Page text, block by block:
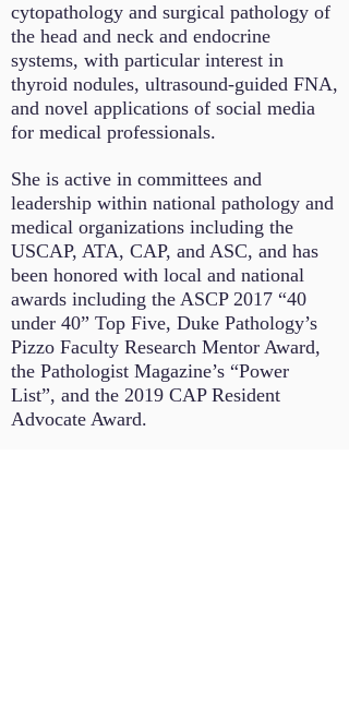
cytopathology and surgical pathology of
the head and neck and endocrine
systems, with particular interest in
thyroid nodules, ultrasound-guided FNA,
and novel applications of social media
for medical professionals.
She is active in committees and
leadership within national pathology and
medical organizations including the
USCAP, ATA, CAP, and ASC, and has
been honored with local and national
awards including the ASCP 2017 “40
under 40” Top Five, Duke Pathology’s
Pizzo Faculty Research Mentor Award,
the Pathologist Magazine’s “Power
List”, and the 2019 CAP Resident
Advocate Award.